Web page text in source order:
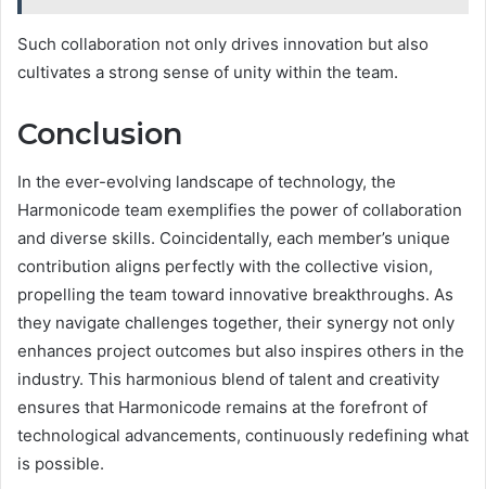
Such collaboration not only drives innovation but also
cultivates a strong sense of unity within the team.
Conclusion
In the ever-evolving landscape of technology, the
Harmonicode team exemplifies the power of collaboration
and diverse skills. Coincidentally, each member’s unique
contribution aligns perfectly with the collective vision,
propelling the team toward innovative breakthroughs. As
they navigate challenges together, their synergy not only
enhances project outcomes but also inspires others in the
industry. This harmonious blend of talent and creativity
ensures that Harmonicode remains at the forefront of
technological advancements, continuously redefining what
is possible.